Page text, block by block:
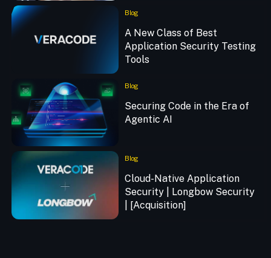
Blog
A New Class of Best
Application Security Testing
Tools
Blog
Securing Code in the Era of
Agentic AI
Blog
Cloud-Native Application
Security | Longbow Security
| [Acquisition]